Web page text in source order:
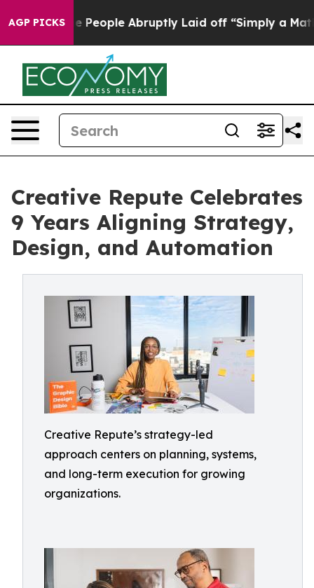
AGP PICKS
the People Abruptly Laid off “Simply a Math
Creative Repute Celebrates
9 Years Aligning Strategy,
Design, and Automation
Creative Repute’s strategy-led
approach centers on planning, systems,
and long-term execution for growing
organizations.